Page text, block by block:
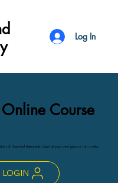
Log In
Course
of financial statements. Learn at your own pace or join a tutor-